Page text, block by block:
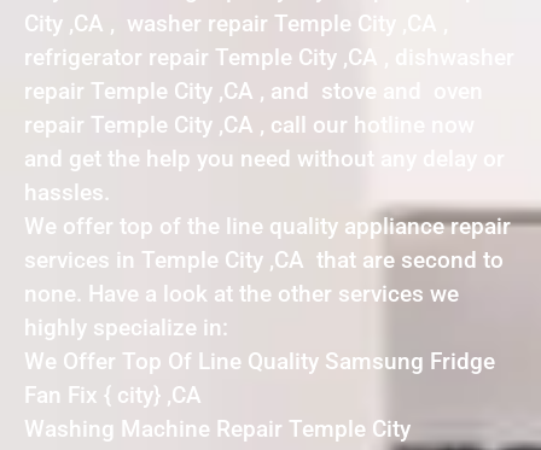
City ,CA , washer repair Temple City ,CA ,
refrigerator repair Temple City ,CA , dishwasher
repair Temple City ,CA , and stove and oven
repair Temple City ,CA , call our hotline now
and get the help you need without any delay or
hassles.
We offer top of the line quality appliance repair
services in Temple City ,CA that are second to
none. Have a look at the other services we
highly specialize in:
We Offer Top Of Line Quality Samsung Fridge
Fan Fix { city} ,CA
Washing Machine Repair Temple City